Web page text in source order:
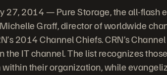
27, 2014 — Pure Storage, the all-flash
Graff, director of worldwide
2014 Channel Chiefs. CRN’s
the IT channel. The list recognizes
their organization, while